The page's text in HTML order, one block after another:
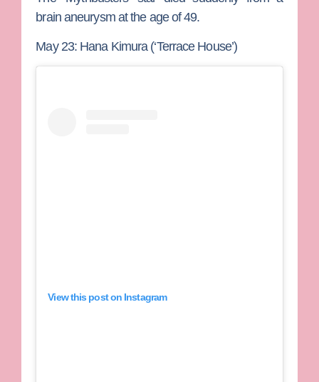
brain aneurysm at the age of 49.
May 23: Hana Kimura (‘Terrace House’)
View this post on Instagram